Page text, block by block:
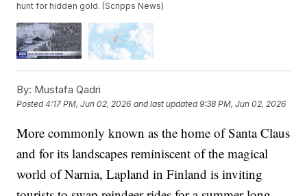
hunt for hidden gold. (Scripps News)
By: Mustafa Qadri
Posted4:17 PM, Jun 02, 2026 and last updated 9:38 PM, Jun 02, 2026
More commonly known as the home of Santa Claus
and for its landscapes reminiscent of the magical
world of Narnia, Lapland in Finland is inviting